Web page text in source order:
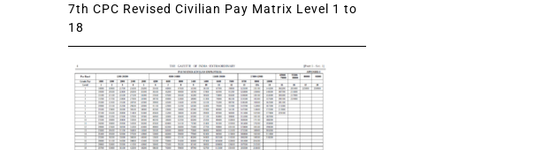
7th CPC Revised Civilian Pay Matrix Level 1 to
18